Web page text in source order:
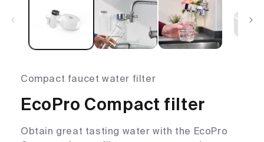
Compact faucet water filter
EcoPro Compact filter
Obtain great tasting water with the EcoPro